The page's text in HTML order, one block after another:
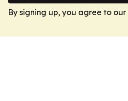
By signing up, you agree to our